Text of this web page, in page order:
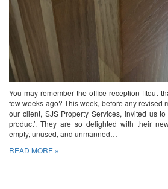
You may remember the office reception fitout
few weeks ago? This week, before any revised
our client, SJS Property Services, invited us
product’. They are so delighted with their
empty, unused, and unmanned…
READ MORE »